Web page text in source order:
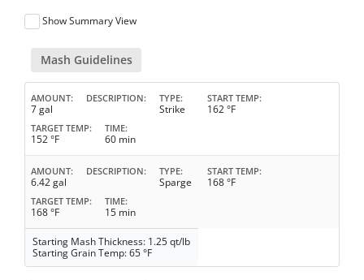
Show Summary View
Mash Guidelines
AMOUNT
7 gal
DESCRIPTION TYPE
Strike
START TEMP
162 °F
TARGET TEMP
152 °F
TIME
60 min
AMOUNT
6.42 gal
DESCRIPTION TYPE
Sparge
START TEMP
168 °F
TARGET TEMP
168 °F
TIME
15 min
Starting Mash Thickness: 1.25 qt/lb
Starting Grain Temp: 65 °F